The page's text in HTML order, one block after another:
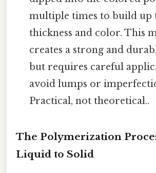
multiple times to build up
thickness and color. This
creates a strong and
but requires careful
avoid lumps or
Practical, not theoretical..
The Polymerization
Liquid to Solid